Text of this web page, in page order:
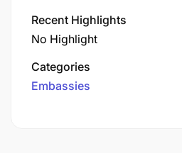
Recent Highlights
No Highlight
Categories
Embassies